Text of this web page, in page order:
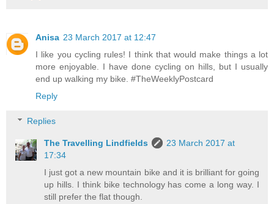
Anisa 23 March 2017 at 12:47
I like you cycling rules! I think that would make things a lot
more enjoyable. I have done cycling on hills, but I usually
end up walking my bike. #TheWeeklyPostcard
Reply
Replies
The Travelling Lindfields
23 March 2017 at
17:34
I just got a new mountain bike and it is brilliant for going
up hills. I think bike technology has come a long way. I
still prefer the flat though.